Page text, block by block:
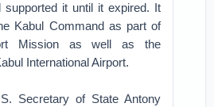
supported it until it expired. It
Kabul Command as part of
Mission as well as the
International Airport.
Secretary of State Antony